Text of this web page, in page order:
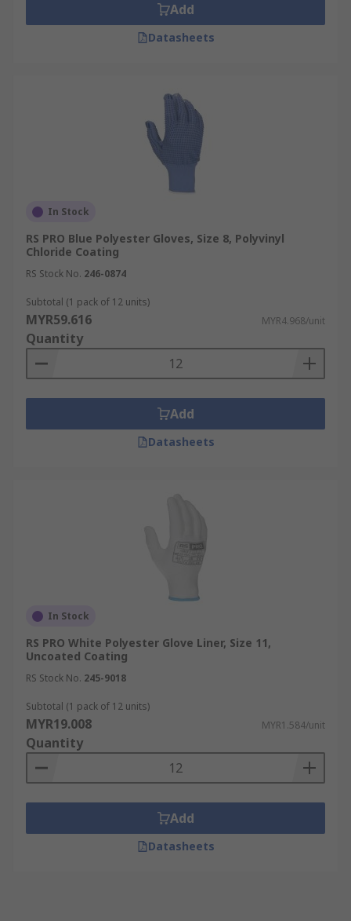
Add
Datasheets
In Stock
RS PRO Blue Polyester Gloves, Size 8, Polyvinyl
Chloride Coating
RS Stock No. 246-0874
Subtotal (1 pack of 12 units)
MYR59.616 MYR4.968/unit
Quantity
Add
Datasheets
In Stock
RS PRO White Polyester Glove Liner, Size 11,
Uncoated Coating
RS Stock No. 245-9018
Subtotal (1 pack of 12 units)
MYR19.008 MYR1.584/unit
Quantity
Add
Datasheets